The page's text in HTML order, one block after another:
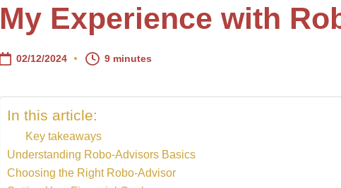
My Experience with
02/12/2024 9 minutes
In this article:
Key takeaways
Understanding Robo-Advisors Basics
Choosing the Right Robo-Advisor